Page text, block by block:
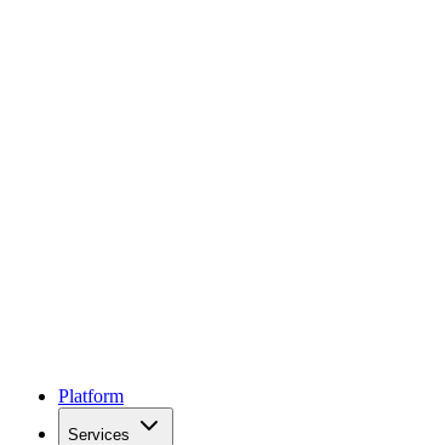
Platform
Services